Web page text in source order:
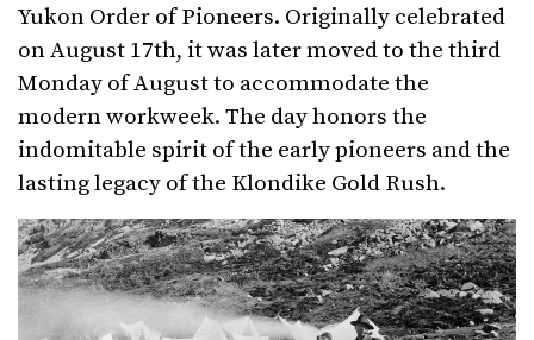
Yukon Order of Pioneers. Originally celebrated
on August 17th, it was later moved to the third
Monday of August to accommodate the
modern workweek. The day honors the
indomitable spirit of the early pioneers and the
lasting legacy of the Klondike Gold Rush.